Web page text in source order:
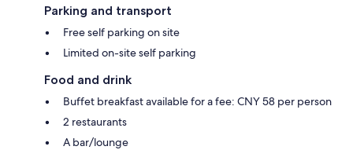
Parking and transport
Free self parking on site
Limited on-site self parking
Food and drink
Buffet breakfast available for a fee: CNY 58 per person
2 restaurants
A bar/lounge